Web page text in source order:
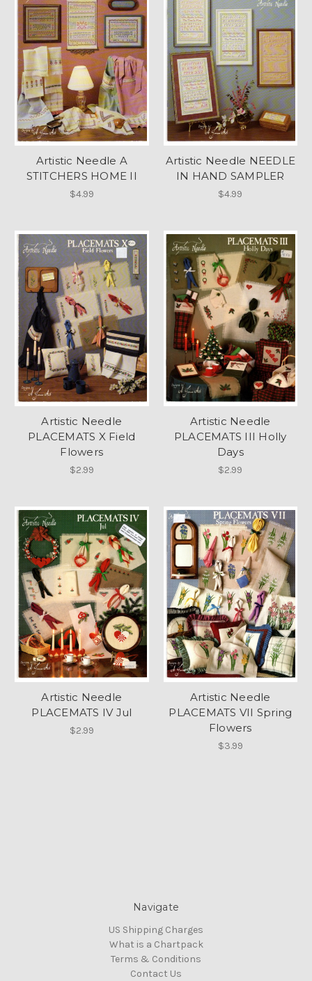
Artistic Needle A
STITCHERS HOME II
$4.99
Artistic Needle NEEDLE
IN HAND SAMPLER
$4.99
Artistic Needle
PLACEMATS X Field
Flowers
$2.99
Artistic Needle
PLACEMATS III Holly
Days
$2.99
Artistic Needle
PLACEMATS IV Jul
$2.99
Artistic Needle
PLACEMATS VII Spring
Flowers
$3.99
Navigate
US Shipping Charges
What is a Chartpack
Terms & Conditions
Contact Us